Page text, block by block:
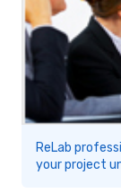
ReLab
your project